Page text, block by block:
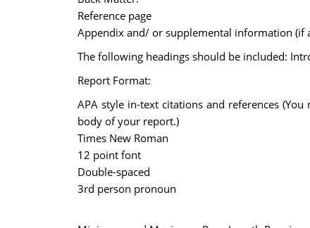
Reference page
Appendix and/ or supplemental information (if
The following headings should be included:
Report Format:
APA style in-text citations and references
body of your report.)
Times New Roman
12 point font
Double-spaced
3rd person pronoun